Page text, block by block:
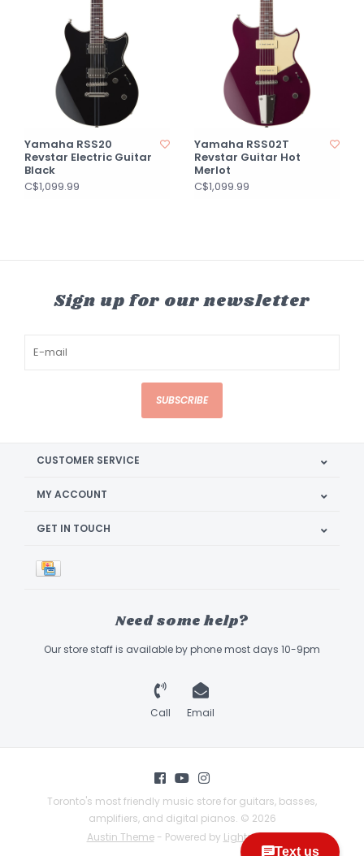
Yamaha RSS20
Revstar Electric Guitar
Black
C$1,099.99
Yamaha RSS02T
Revstar Guitar Hot
Merlot
C$1,099.99
Sign up for our newsletter
SUBSCRIBE
CUSTOMER SERVICE
MY ACCOUNT
GET IN TOUCH
Need some help?
Our store staff is available by phone most days 10-9pm
Call Email
Toronto's most friendly music store for guitars, basses,
amplifiers, and digital pianos. © 2026
Austin Theme- Powered by Lightspeed